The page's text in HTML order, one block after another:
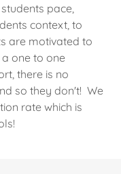
pace,
context, to
are motivated to
one to one
there is no
so they don't! We
rate which is